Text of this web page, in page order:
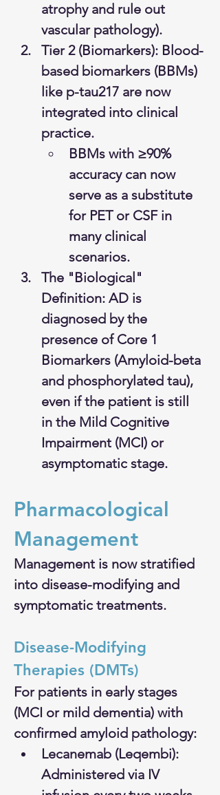
atrophy and rule out
vascular pathology).
Tier 2 (Biomarkers): Blood-
based biomarkers (BBMs)
like p-tau217 are now
integrated into clinical
practice.
BBMs with ≥90%
accuracy can now
serve as a substitute
for PET or CSF in
many clinical
scenarios.
The "Biological"
Definition: AD is
diagnosed by the
presence of Core 1
Biomarkers (Amyloid-beta
and phosphorylated tau),
even if the patient is still
in the Mild Cognitive
Impairment (MCI) or
asymptomatic stage.
Pharmacological
Management
Management is now stratified
into disease-modifying and
symptomatic treatments.
Disease-Modifying
Therapies (DMTs)
For patients in early stages
(MCI or mild dementia) with
confirmed amyloid pathology:
Lecanemab (Leqembi):
Administered via IV